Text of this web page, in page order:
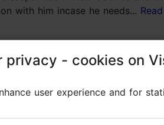
with him incase he needs...
was a bit rainy so big felines
privacy - cookies on
user experience and for
privacy - cookies on
user experience and for